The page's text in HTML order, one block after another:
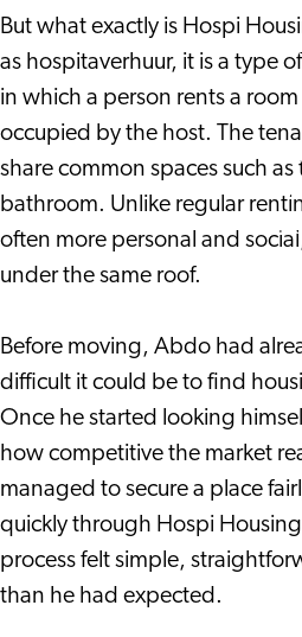
FAQ's
But what exactly is Hospi
as hospitaverhuur, it is a type
in which a person rents a
occupied by the host. The
share common spaces such
bathroom. Unlike regular
often more personal and
under the same roof.
Before moving, Abdo had
difficult it could be to find
Once he started looking
how competitive the market
managed to secure a place
quickly through Hospi
process felt simple,
than he had expected.